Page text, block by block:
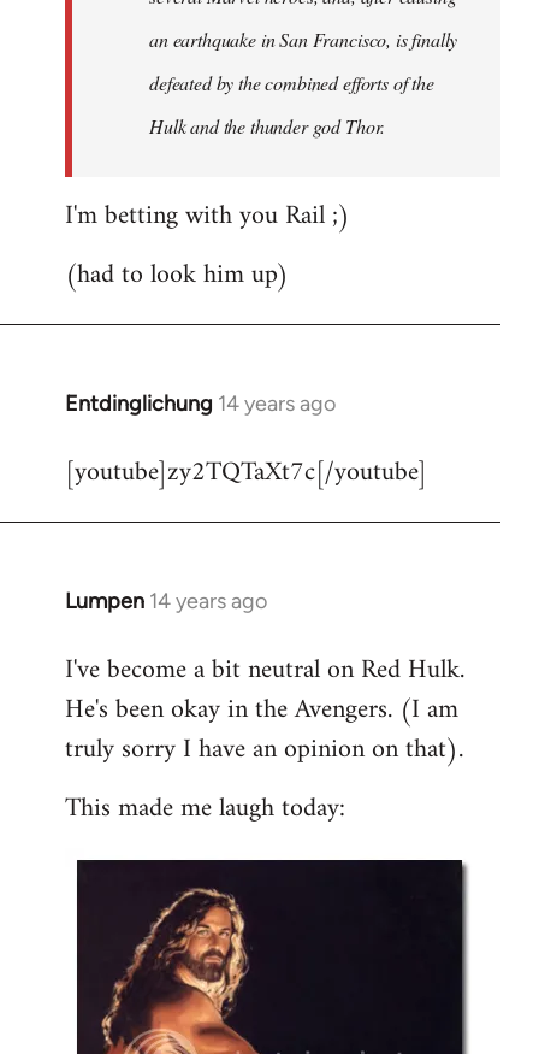
an earthquake in San Francisco, is finally
defeated by the combined efforts of the
Hulk and the thunder god Thor.
I'm betting with you Rail ;)
(had to look him up)
Entdinglichung 14 years ago
In
to
[youtube]zy2TQTaXt7c[/youtube]
Lumpen 14 years ago
In
to
Welcome
libcom.org
I've become a bit neutral on Red Hulk.
He's been okay in the Avengers. (I am
truly sorry I have an opinion on that).
This made me laugh today: